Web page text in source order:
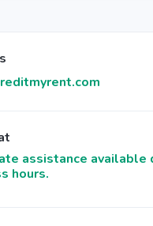
assistance available
hours.